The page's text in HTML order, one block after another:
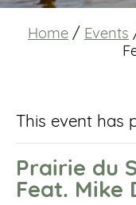
Home / Events
This event has
Prairie du
Feat. Mike